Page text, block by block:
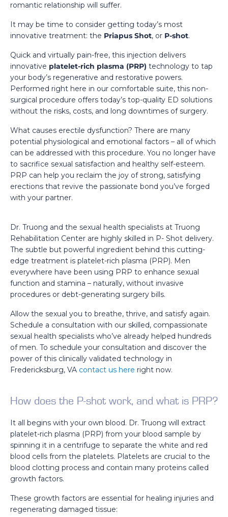
romantic relationship will suffer.
It may be time to consider getting today’s most
innovative treatment: the Priapus Shot, or P-shot.
Quick and virtually pain-free, this injection delivers
innovative platelet-rich plasma (PRP) technology to tap
your body’s regenerative and restorative powers.
Performed right here in our comfortable suite, this non-
surgical procedure offers today’s top-quality ED solutions
without the risks, costs, and long downtimes of surgery.
What causes erectile dysfunction? There are many
potential physiological and emotional factors – all of which
can be addressed with this procedure. You no longer have
to sacrifice sexual satisfaction and healthy self-esteem.
PRP can help you reclaim the joy of strong, satisfying
erections that revive the passionate bond you’ve forged
with your partner.
Dr. Truong and the sexual health specialists at Truong
Rehabilitation Center are highly skilled in P- Shot delivery.
The subtle but powerful ingredient behind this cutting-
edge treatment is platelet-rich plasma (PRP). Men
everywhere have been using PRP to enhance sexual
function and stamina – naturally, without invasive
procedures or debt-generating surgery bills.
Allow the sexual you to breathe, thrive, and satisfy again.
Schedule a consultation with our skilled, compassionate
sexual health specialists who’ve already helped hundreds
of men. To schedule your consultation and discover the
power of this clinically validated technology in
Fredericksburg, VA contact us here right now.
How does the P-shot work, and what is PRP?
It all begins with your own blood. Dr. Truong will extract
platelet-rich plasma (PRP) from your blood sample by
spinning it in a centrifuge to separate the white and red
blood cells from the platelets. Platelets are crucial to the
blood clotting process and contain many proteins called
growth factors.
These growth factors are essential for healing injuries and
regenerating damaged tissue: